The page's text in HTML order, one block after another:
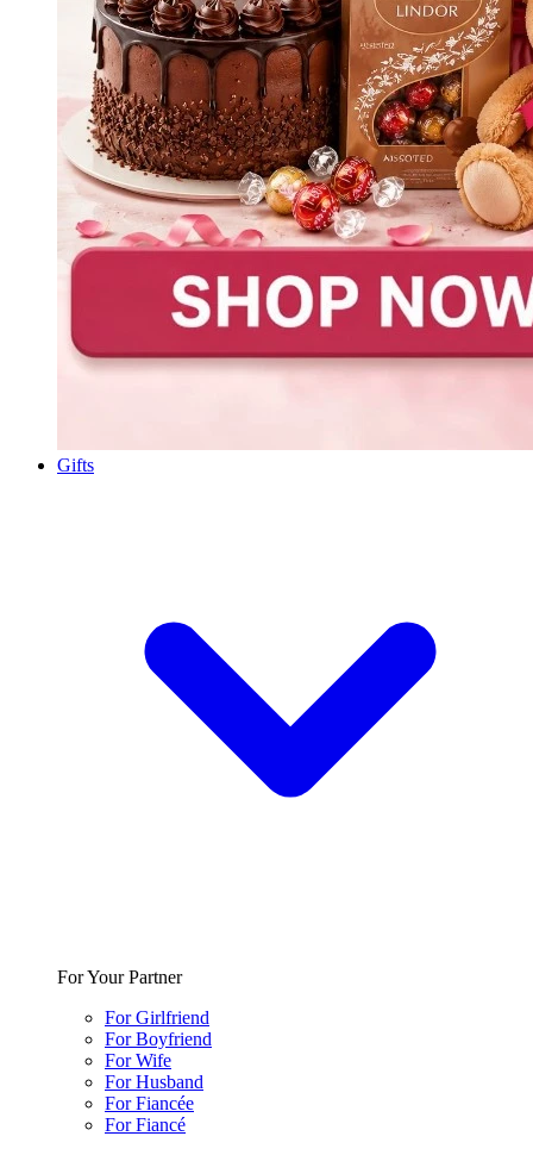
Gifts
For Your Partner
For Girlfriend
For Boyfriend
For Wife
For Husband
For Fiancée
For Fiancé